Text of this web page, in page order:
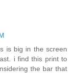
is big in the screen
i find this print to
the bar that